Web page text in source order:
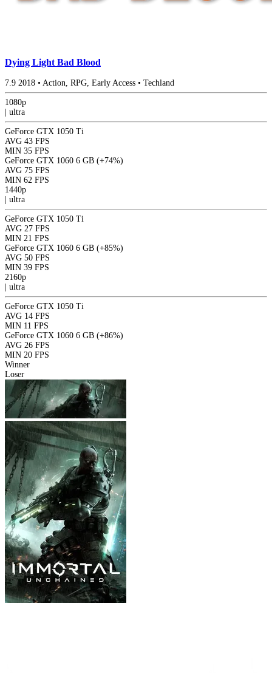
Dying Light Bad Blood
7.9 2018 • Action, RPG, Early Access • Techland
1080p
ultra
GeForce GTX 1050 Ti
AVG 43 FPS
MIN 35 FPS
GeForce GTX 1060 6 GB (+74%)
AVG 75 FPS
MIN 62 FPS
1440p
ultra
GeForce GTX 1050 Ti
AVG 27 FPS
MIN 21 FPS
GeForce GTX 1060 6 GB (+85%)
AVG 50 FPS
MIN 39 FPS
2160p
ultra
GeForce GTX 1050 Ti
AVG 14 FPS
MIN 11 FPS
GeForce GTX 1060 6 GB (+86%)
AVG 26 FPS
MIN 20 FPS
Winner
Loser